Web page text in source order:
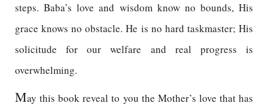
steps. Baba’s love and wisdom know no bounds, His
grace knows no obstacle. He is no hard taskmaster; His
solicitude for our welfare and real progress is
overwhelming.
May this book reveal to you the Mother’s love that has